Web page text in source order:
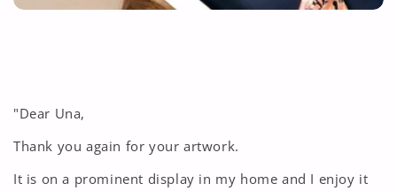
"Dear Una,
Thank you again for your artwork.
It is on a prominent display in my home and I enjoy it